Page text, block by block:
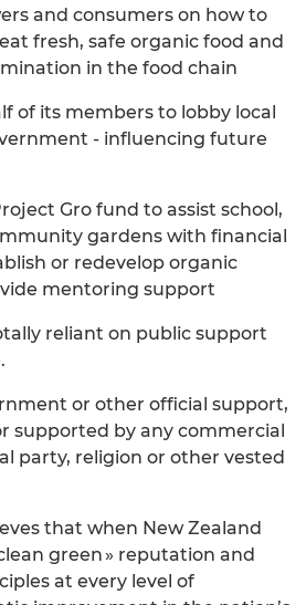
and consumers on how to
fresh, safe organic food and
in the food chain
of its members to lobby local
- influencing future
Gro fund to assist school,
gardens with financial
or redevelop organic
mentoring support
reliant on public support
or other official support,
supported by any commercial
party, religion or other vested
that when New Zealand
green » reputation and
at every level of